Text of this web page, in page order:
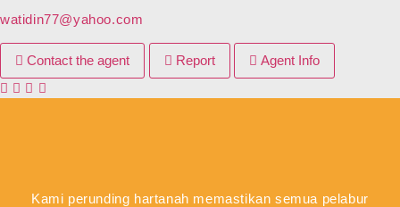
watidin77@yahoo.com
Contact the agent Report Agent Info
Kami perunding hartanah memastikan semua pelabur